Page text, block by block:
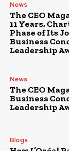
News
The CEO
11 Years,
Phase of Its
Business
Leadership
News
The CEO
Business
Leadership
Blogs